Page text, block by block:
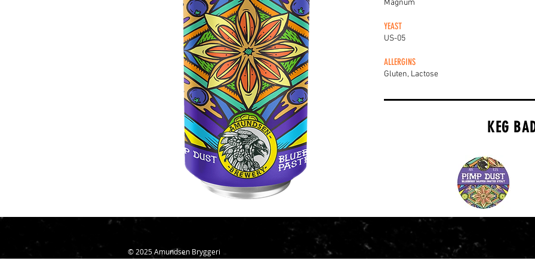
Magnum
YEAST
US-05
ALLERGINS
Gluten, Lactose
KEG
© 2025 Amundsen Bryggeri